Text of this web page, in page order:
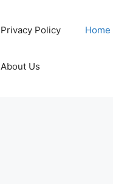
Privacy Policy Home
About Us